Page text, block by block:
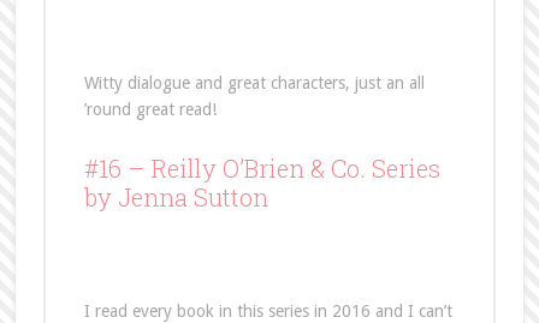
Witty dialogue and great characters, just an all
’round great read!
#16 – Reilly O’Brien & Co. Series
by Jenna Sutton
I read every book in this series in 2016 and I can’t